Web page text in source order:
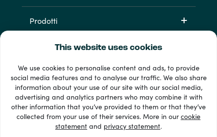
This website uses cookies
We use cookies to personalise content and ads, to provide
social media features and to analyse our traffic. We also share
information about your use of our site with our social media,
advertising and analytics partners who may combine it with
other information that you’ve provided to them or that they’ve
collected from your use of their services. More in ourcookie
statement and privacy statement.
Prodotti
Oltre 33 metodi di pagamento
Vedi tutto